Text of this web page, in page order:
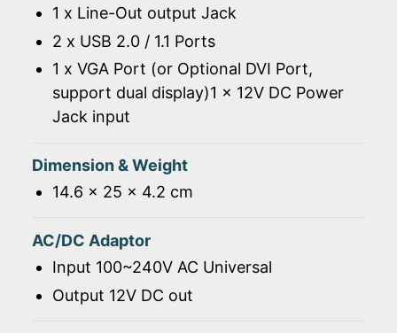
1 x Line-Out output Jack
2 x USB 2.0 / 1.1 Ports
1 x VGA Port (or Optional DVI Port,
support dual display)1 x 12V DC Power
Jack input
Dimension & Weight
14.6 x 25 x 4.2 cm
AC/DC Adaptor
Input 100~240V AC Universal
Output 12V DC out